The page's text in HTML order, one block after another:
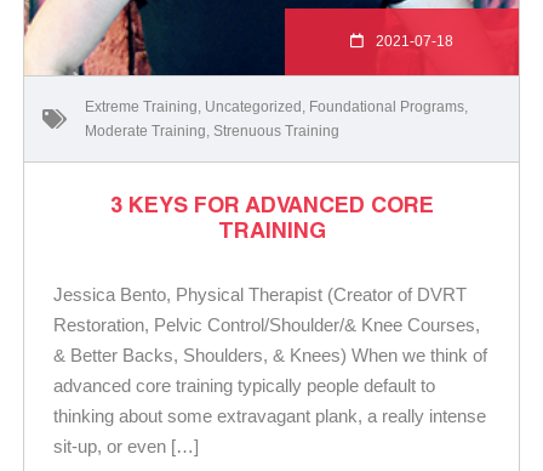
2021-07-18
Extreme Training Uncategorized Foundational Programs
Moderate Training Strenuous Training
3 KEYS FOR ADVANCED CORE
TRAINING
Jessica Bento, Physical Therapist (Creator of DVRT
Restoration, Pelvic Control/Shoulder/& Knee Courses,
& Better Backs, Shoulders, & Knees) When we think of
advanced core training typically people default to
thinking about some extravagant plank, a really intense
sit-up, or even […]